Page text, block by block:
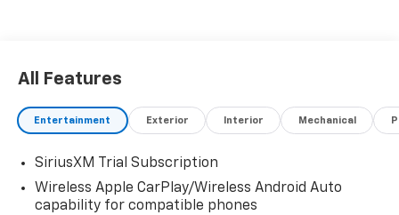
All Features
Entertainment Exterior Interior Mechanical
SiriusXM Trial Subscription
Wireless Apple CarPlay/Wireless Android Auto
capability for compatible phones